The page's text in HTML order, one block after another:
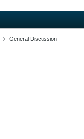
General Discussion